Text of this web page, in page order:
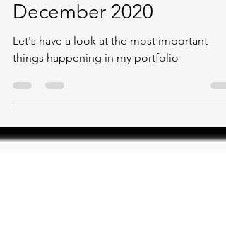
My Stock Portfolio -
December 2020
Let's have a look at the most important
things happening in my portfolio